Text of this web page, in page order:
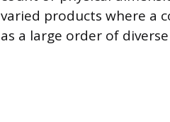
varied products where a
as a large order of